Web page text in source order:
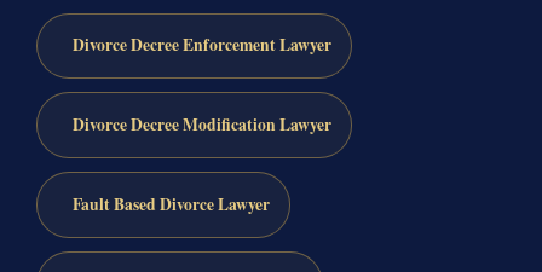
Divorce Decree Enforcement Lawyer
Divorce Decree Modification Lawyer
Fault Based Divorce Lawyer